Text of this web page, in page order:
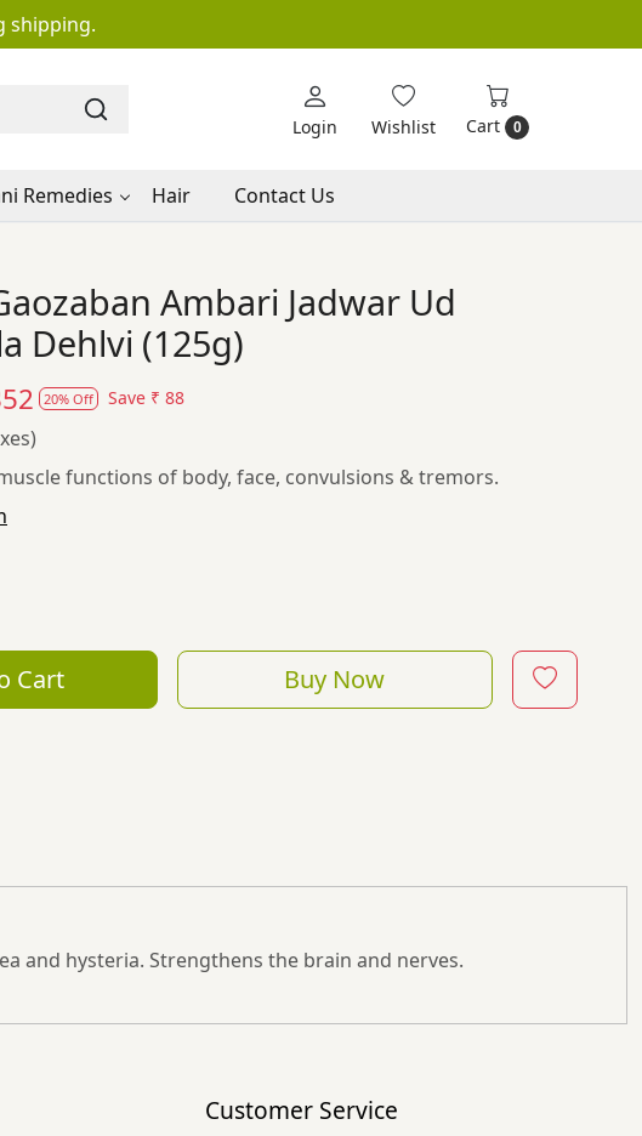
shipping.
Login Wishlist Cart 0
Remedies Hair
Contact Us
Ambari Jadwar Ud
Dehlvi (125g)
20% Off Save ₹ 88
functions of body, face, convulsions & tremors.
Cart Buy Now
and hysteria. Strengthens the brain and nerves.
Customer Service